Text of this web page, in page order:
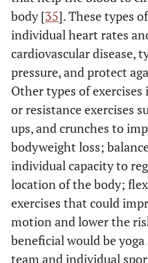
body [35]. These types
individual heart rates
cardiovascular disease,
pressure, and protect
Other types of
or resistance exercises
ups, and crunches to
bodyweight loss;
individual capacity to
location of the body;
exercises that could
motion and lower the
beneficial would be
team and individual